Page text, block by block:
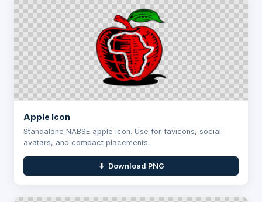
Apple Icon
Standalone NABSE apple icon. Use for favicons, social
avatars, and compact placements.
⬇ Download PNG